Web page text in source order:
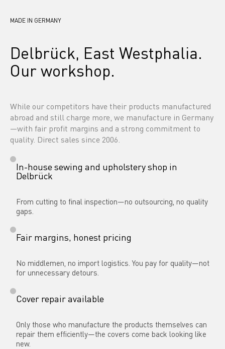
MADE IN GERMANY
Delbrück, East Westphalia.
Our workshop.
While our competitors have their products manufactured
abroad and still charge more, we manufacture in Germany
—with fair profit margins and a strong commitment to
quality. Direct sales since 2006.
In-house sewing and upholstery shop in
Delbrück
From cutting to final inspection—no outsourcing, no quality
gaps.
Fair margins, honest pricing
No middlemen, no import logistics. You pay for quality—not
for unnecessary detours.
Cover repair available
Only those who manufacture the products themselves can
repair them efficiently—the covers come back looking like
new.